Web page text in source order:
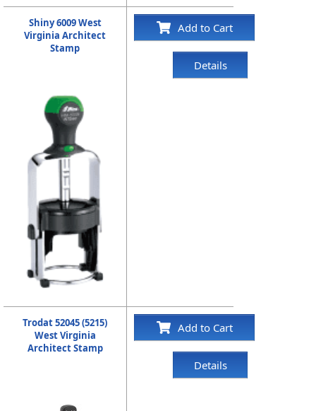
Shiny 6009 West
Virginia Architect
Stamp
Add to Cart
Details
Trodat 52045 (5215)
West Virginia
Architect Stamp
Add to Cart
Details